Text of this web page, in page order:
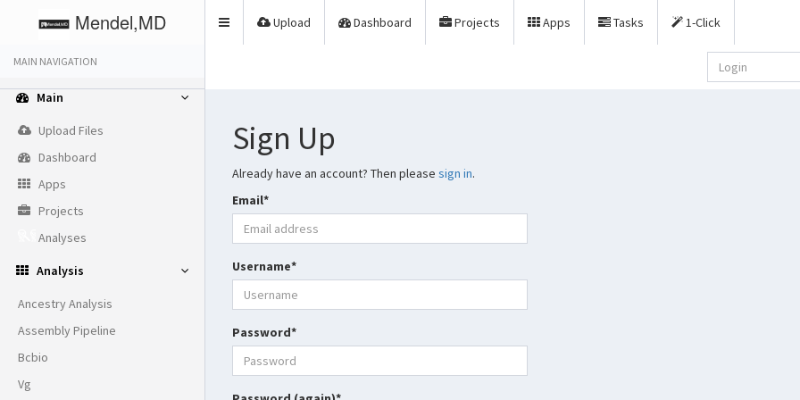
Mendel,MD
Toggle
Upload Dashboard Projects Apps Tasks 1-Click
MAIN NAVIGATION
Main
Upload Files
Dashboard
Apps
Projects
Analyses
Analysis
Ancestry Analysis
Assembly Pipeline
Bcbio
Vg
Sign Up
Already have an account? Then please sign in.
Email*
Username*
Password*